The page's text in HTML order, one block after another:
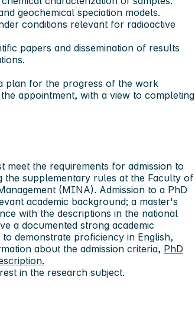
geochemical speciation models.
conditions relevant for radioactive
papers and dissemination of results
plan for the progress of the work
appointment, with a view to completing
meet the requirements for admission to
the supplementary rules at the Faculty of
(MINA). Admission to a PhD
academic background; a master's
with the descriptions in the national
a documented strong academic
demonstrate proficiency in English,
about the admission criteria, PhD
in the research subject.